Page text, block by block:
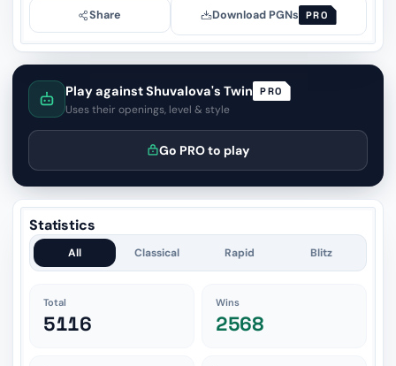
Share Download PGNs PRO
Play against Shuvalova's Twin PRO
Uses their openings, level & style
Go PRO to play
Statistics
All Classical Rapid Blitz
Total
5116
Wins
2568